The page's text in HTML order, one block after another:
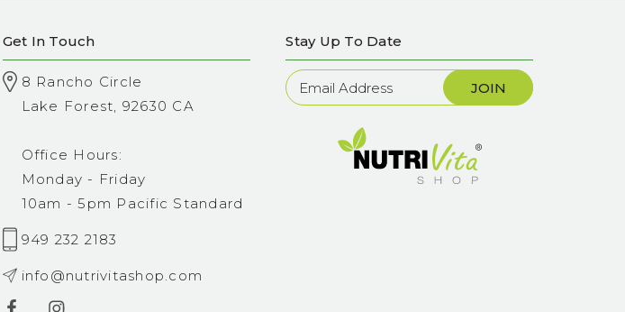
Get In Touch
8 Rancho Circle
Lake Forest, 92630 CA
Office Hours:
Monday - Friday
10am - 5pm Pacific Standard
949 232 2183
info@nutrivitashop.com
Stay Up To Date
Newsletter
Sign